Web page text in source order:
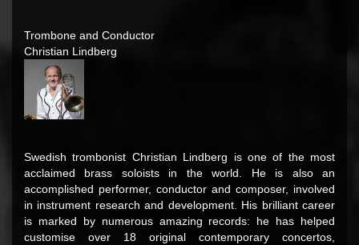
Trombone and Conductor
Christian Lindberg
Swedish trombonist Christian Lindberg is one of the most
acclaimed brass soloists in the world. He is also an
accomplished performer, conductor and composer, involved
in instrument research and development. His brilliant career
is marked by numerous amazing records: he has helped
customise over 18 original contemporary concertos,